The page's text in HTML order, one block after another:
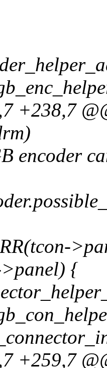
+238,7
encoder
{
+259,7